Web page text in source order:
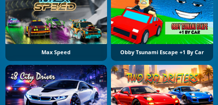
Max Speed Obby Tsunami Escape +1 By Car